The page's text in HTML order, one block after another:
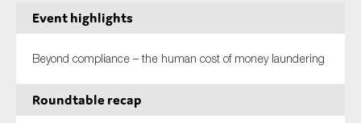
Event highlights
Beyond compliance – the human cost of money laundering
Roundtable recap